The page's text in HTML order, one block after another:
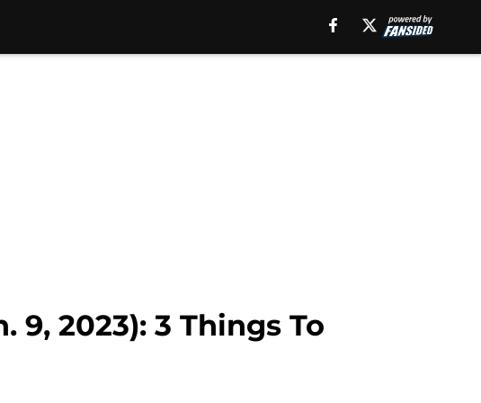
2023): 3 Things To